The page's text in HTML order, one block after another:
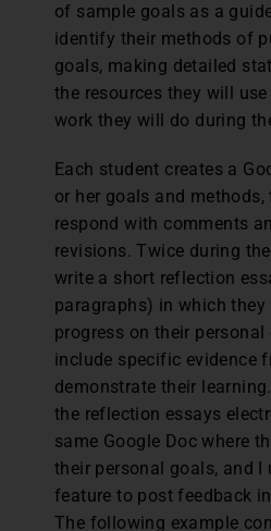
of sample goals as a
identify their methods of
goals, making detailed
the resources they will
work they will do during
Each student creates a
or her goals and methods,
respond with comments
revisions. Twice during
write a short reflection
paragraphs) in which
progress on their personal
include specific evidence
demonstrate their
the reflection essays
same Google Doc where
their personal goals, and I
feature to post feedback
The following example